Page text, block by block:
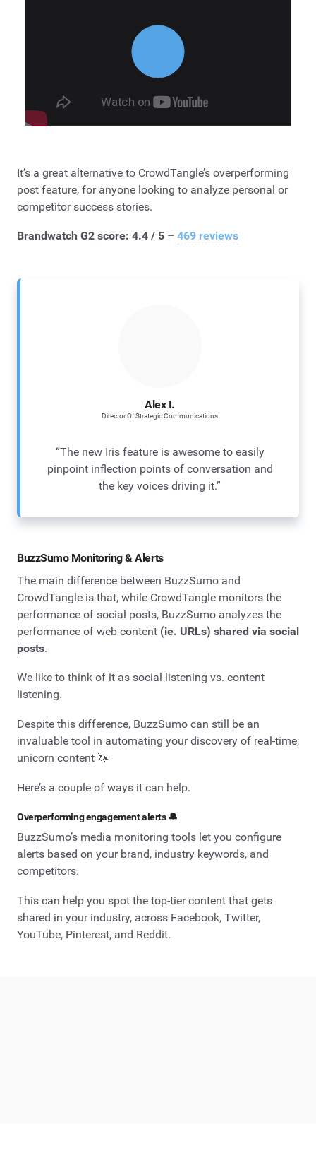
It’s a great alternative to CrowdTangle’s overperforming
post feature, for anyone looking to analyze personal or
competitor success stories.
Brandwatch G2 score: 4.4 / 5 – 469 reviews
Alex I.
Director Of Strategic Communications
“The new Iris feature is awesome to easily
pinpoint inflection points of conversation and
the key voices driving it.”
BuzzSumo Monitoring & Alerts
The main difference between BuzzSumo and
CrowdTangle is that, while CrowdTangle monitors the
performance of social posts, BuzzSumo analyzes the
performance of web content (ie. URLs) shared via social
posts.
We like to think of it as social listening vs. content
listening.
Despite this difference, BuzzSumo can still be an
invaluable tool in automating your discovery of real-time,
unicorn content 🦄
Here’s a couple of ways it can help.
Overperforming engagement alerts 🔔
BuzzSumo’s media monitoring tools let you configure
alerts based on your brand, industry keywords, and
competitors.
This can help you spot the top-tier content that gets
shared in your industry, across Facebook, Twitter,
YouTube, Pinterest, and Reddit.